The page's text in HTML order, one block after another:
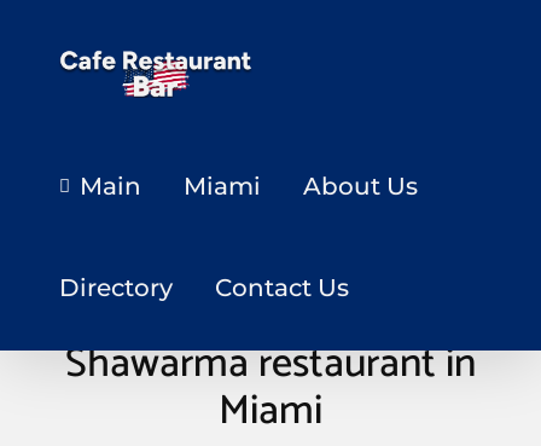
Main Miami About Us
Directory Contact Us
Shawarma restaurant in
Miami